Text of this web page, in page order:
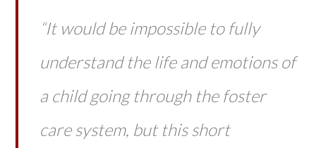
“It would be impossible to fully
understand the life and emotions of
a child going through the foster
care system, but this short